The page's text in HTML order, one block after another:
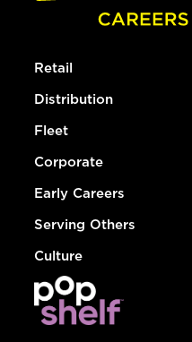
Retail
Distribution
Fleet
Corporate
Early Careers
Serving Others
Culture